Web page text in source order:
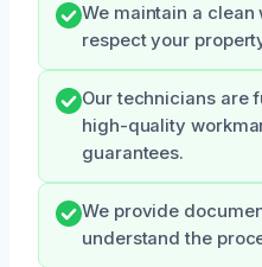
We maintain a
respect your
Our technicians are
high-quality
guarantees.
We provide
understand the